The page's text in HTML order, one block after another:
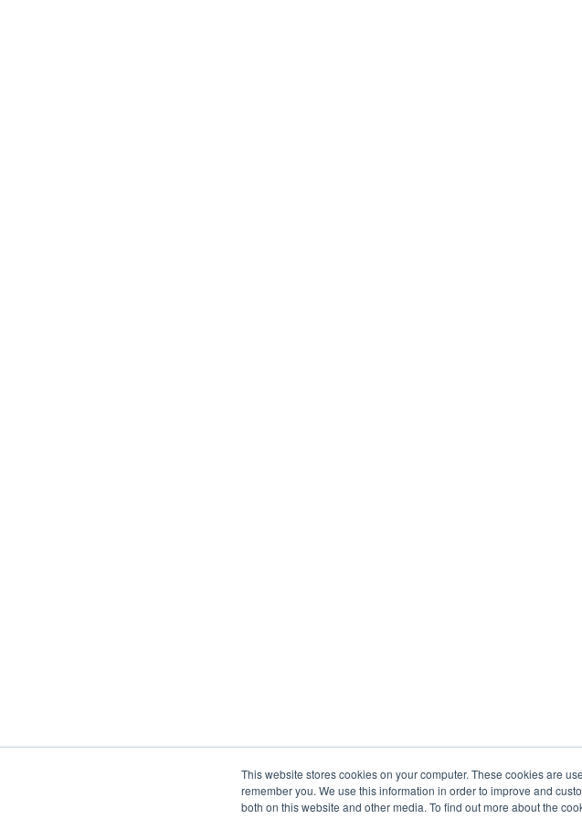
This website stores cookies on your computer. These cookies are
remember you. We use this information in order to improve and
both on this website and other media. To find out more about the